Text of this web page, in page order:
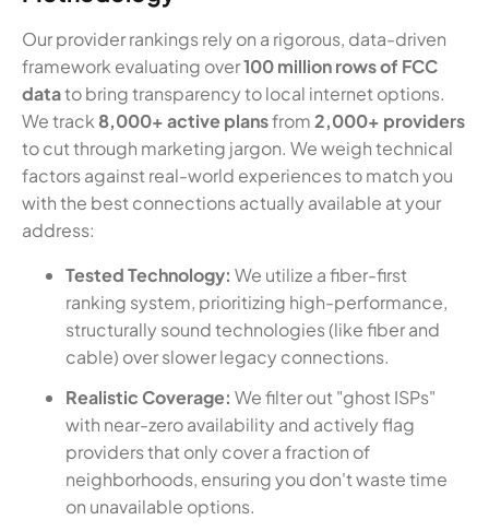
Our provider rankings rely on a rigorous, data-driven
framework evaluating over100 million rows of FCC
datato bring transparency to local internet options.
We track 8,000+ active plansfrom2,000+ providers
to cut through marketing jargon. We weigh technical
factors against real-world experiences to match you
with the best connections actually available at your
address:
Tested Technology: We utilize a fiber-first
ranking system, prioritizing high-performance,
structurally sound technologies (like fiber and
cable) over slower legacy connections.
Realistic Coverage: We filter out "ghost ISPs"
with near-zero availability and actively flag
providers that only cover a fraction of
neighborhoods, ensuring you don't waste time
on unavailable options.